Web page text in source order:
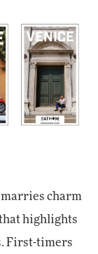
marries charm
highlights
First-timers